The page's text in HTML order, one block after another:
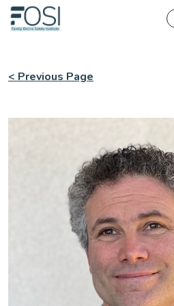
< Previous Page